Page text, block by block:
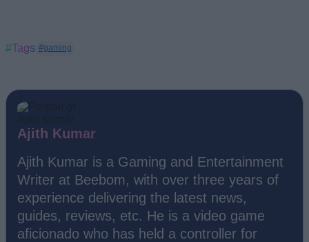
#Tags #gaming
Ajith Kumar
Ajith Kumar is a Gaming and Entertainment
Writer at Beebom, with over three years of
experience delivering the latest news,
guides, reviews, etc. He is a video game
aficionado who has held a controller for